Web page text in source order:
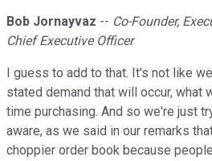
Bob Jornayvaz -- Co-Founder,
Chief Executive Officer
I guess to add to that. It's not like
stated demand that will occur, what
time purchasing. And so we're just
aware, as we said in our remarks
choppier order book because